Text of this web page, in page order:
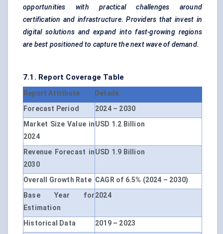
opportunities with practical challenges around
certification and infrastructure. Providers that invest in
digital solutions and expand into fast-growing regions
are best positioned to capture the next wave of demand.
7.1. Report Coverage Table
Report Attribute
Details
Forecast Period
2024 – 2030
Market Size Value in
2024
USD 1.2 Billion
Revenue Forecast in
2030
USD 1.9 Billion
Overall Growth Rate CAGR of 6.5% (2024 – 2030)
Base Year for
Estimation
2024
Historical Data
2019 – 2023